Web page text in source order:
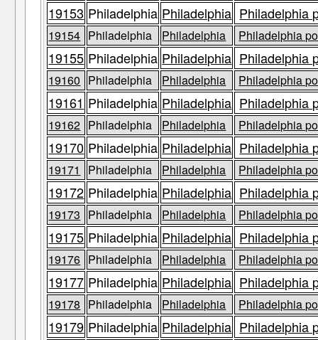
19153 Philadelphia Philadelphia Philadelphia
19154 Philadelphia Philadelphia Philadelphia
19155 Philadelphia Philadelphia Philadelphia
19160 Philadelphia Philadelphia Philadelphia
19161 Philadelphia Philadelphia Philadelphia
19162 Philadelphia Philadelphia Philadelphia
19170 Philadelphia Philadelphia Philadelphia
19171 Philadelphia Philadelphia Philadelphia
19172 Philadelphia Philadelphia Philadelphia
19173 Philadelphia Philadelphia Philadelphia
19175 Philadelphia Philadelphia Philadelphia
19176 Philadelphia Philadelphia Philadelphia
19177 Philadelphia Philadelphia Philadelphia
19178 Philadelphia Philadelphia Philadelphia
19179 Philadelphia Philadelphia Philadelphia